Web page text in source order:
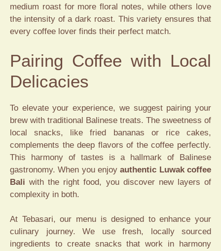
medium roast for more floral notes, while others love
the intensity of a dark roast. This variety ensures that
every coffee lover finds their perfect match.
Pairing Coffee with Local
Delicacies
To elevate your experience, we suggest pairing your
brew with traditional Balinese treats. The sweetness of
local snacks, like fried bananas or rice cakes,
complements the deep flavors of the coffee perfectly.
This harmony of tastes is a hallmark of Balinese
gastronomy. When you enjoyauthentic Luwak coffee
Bali with the right food, you discover new layers of
complexity in both.
At Tebasari, our menu is designed to enhance your
culinary journey. We use fresh, locally sourced
ingredients to create snacks that work in harmony